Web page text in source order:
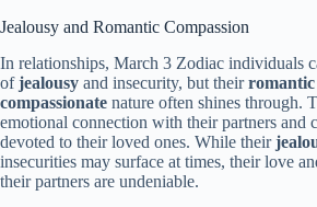
Jealousy and Romantic Compassion
In relationships, March 3 Zodiac individuals
ofjealousy and insecurity, but theirromantic
compassionate nature often shines through.
emotional connection with their partners and
devoted to their loved ones. While their
insecurities may surface at times, their love
their partners are undeniable.